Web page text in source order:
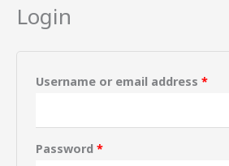
Login
Username or email address *
Password *